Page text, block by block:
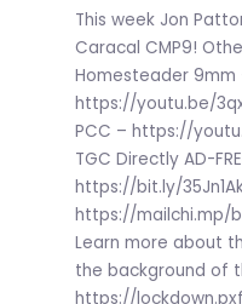
This week Jon
Caracal CMP9!
Homesteader 9mm
https://youtu.be/
PCC – https://
TGC Directly AD-
https://bit.ly/
https://mailchi.mp/
Learn more about
the background of
https://